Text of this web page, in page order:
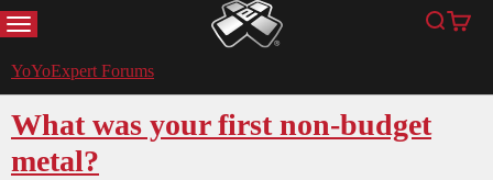
MENU YoYoExpert Search
Cart
YoYoExpert Forums
What was your first non-budget
metal?